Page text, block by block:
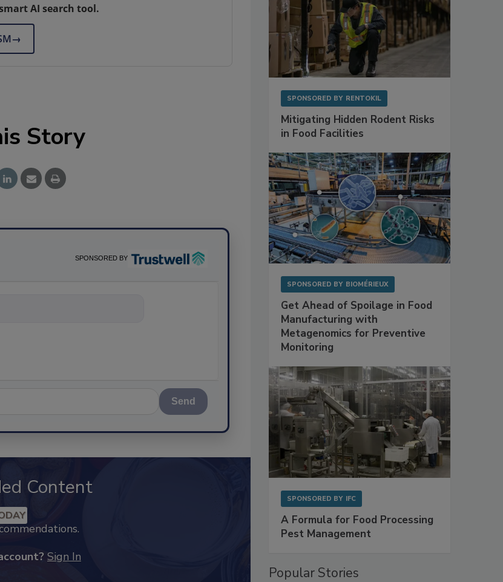
AI search tool.
→
Story
SPONSORED BY
science-based solution
Send
Content
Sign In
SPONSORED BY RENTOKIL
Mitigating Hidden Rodent Risks
in Food Facilities
SPONSORED BY BIOMÉRIEUX
Get Ahead of Spoilage in Food
Manufacturing with
Metagenomics for Preventive
Monitoring
SPONSORED BY IFC
A Formula for Food Processing
Pest Management
Popular Stories